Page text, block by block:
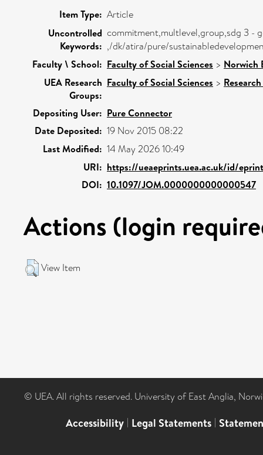
Item Type: Article
Uncontrolled
Keywords:
commitment,multlevel,group,sdg 3 -
,/dk/atira/pure/
Faculty \ School: Faculty of Social Sciences > Norwich
UEA Research
Groups:
Faculty of Social Sciences >
Depositing User: Pure Connector
Date Deposited: 19 Nov 2015 08:22
Last Modified: 14 May 2026 10:49
URI: https://ueaeprints.uea.ac.uk/id/
DOI: 10.1097/JOM.0000000000000547
Actions (login
View Item
© UEA. All rights reserved. University of East Anglia,
Accessibility | Legal Statements |